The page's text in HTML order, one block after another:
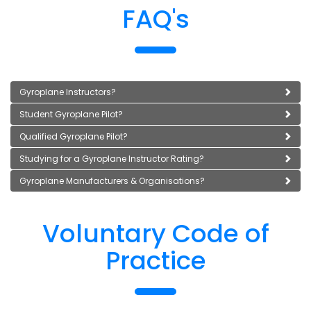
FAQ's
Gyroplane Instructors?
Student Gyroplane Pilot?
Qualified Gyroplane Pilot?
Studying for a Gyroplane Instructor Rating?
Gyroplane Manufacturers & Organisations?
Voluntary Code of
Practice